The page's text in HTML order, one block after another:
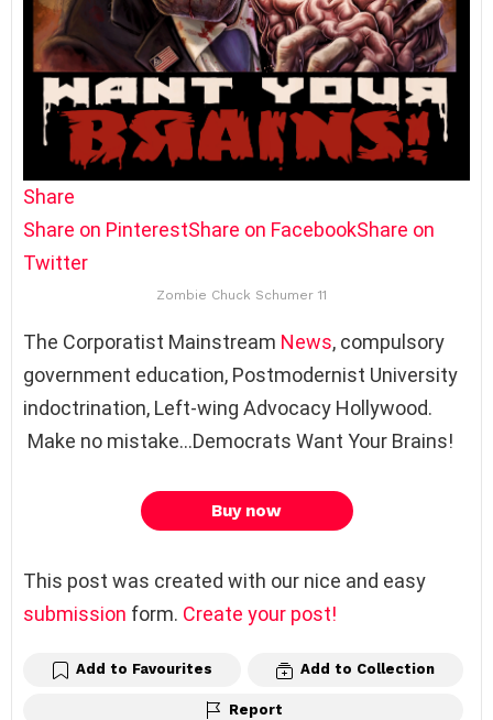
Share
Share on PinterestShare on FacebookShare on
Twitter
Zombie Chuck Schumer 11
The Corporatist Mainstream News, compulsory
government education, Postmodernist University
indoctrination, Left-wing Advocacy Hollywood.
Make no mistake…Democrats Want Your Brains!
Buy now
This post was created with our nice and easy
submission form. Create your post!
Add to Favourites Add to Collection
Report